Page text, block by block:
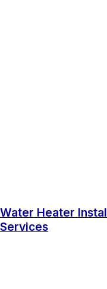
Water Heater
Services